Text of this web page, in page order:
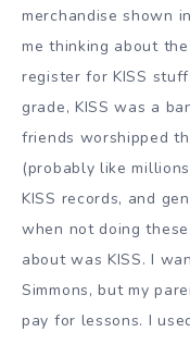
merchandise shown
me thinking about
register for KISS
grade, KISS was a
friends worshipped
(probably like
KISS records, and
when not doing
about was KISS. I
Simmons, but my
pay for lessons. I